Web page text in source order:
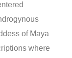
of Maya
where